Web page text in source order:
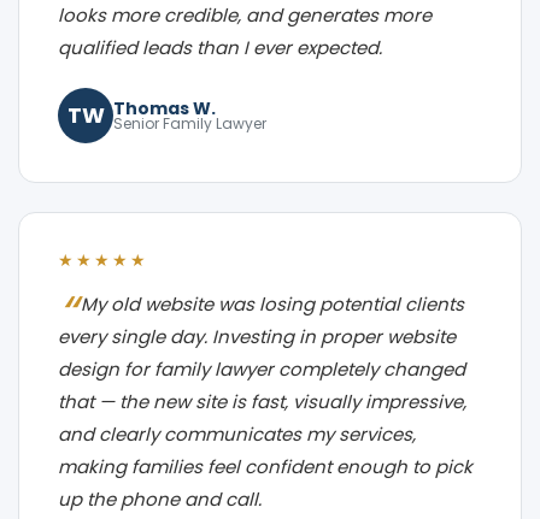
looks more credible, and generates more
qualified leads than I ever expected.
TW Thomas W.
Senior Family Lawyer
★★★★★
My old website was losing potential clients
every single day. Investing in proper website
design for family lawyer completely changed
that — the new site is fast, visually impressive,
and clearly communicates my services,
making families feel confident enough to pick
up the phone and call.